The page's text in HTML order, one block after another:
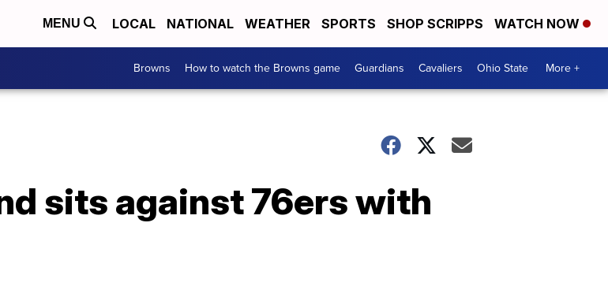
MENU LOCAL NATIONAL WEATHER SPORTS SHOP SCRIPPS WATCH NOW
Browns How to watch the Browns game Guardians Cavaliers Ohio State More +
sits against 76ers with